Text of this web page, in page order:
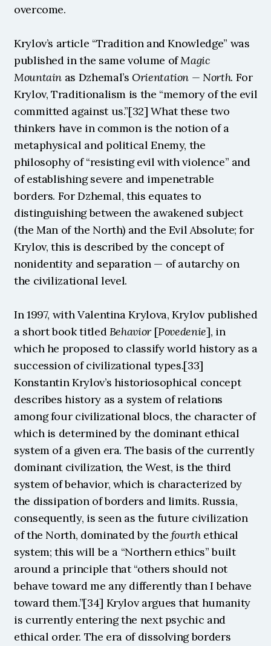
overcome.
Krylov’s article “Tradition and Knowledge” was
published in the same volume of Magic
Mountain as Dzhemal’s Orientation — North. For
Krylov, Traditionalism is the “memory of the evil
committed against us.”[32] What these two
thinkers have in common is the notion of a
metaphysical and political Enemy, the
philosophy of “resisting evil with violence” and
of establishing severe and impenetrable
borders. For Dzhemal, this equates to
distinguishing between the awakened subject
(the Man of the North) and the Evil Absolute; for
Krylov, this is described by the concept of
nonidentity and separation — of autarchy on
the civilizational level.
In 1997, with Valentina Krylova, Krylov published
a short book titled Behavior [Povedenie], in
which he proposed to classify world history as a
succession of civilizational types.[33]
Konstantin Krylov’s historiosophical concept
describes history as a system of relations
among four civilizational blocs, the character of
which is determined by the dominant ethical
system of a given era. The basis of the currently
dominant civilization, the West, is the third
system of behavior, which is characterized by
the dissipation of borders and limits. Russia,
consequently, is seen as the future civilization
of the North, dominated by the fourth ethical
system; this will be a “Northern ethics” built
around a principle that “others should not
behave toward me any differently than I behave
toward them.”[34] Krylov argues that humanity
is currently entering the next psychic and
ethical order. The era of dissolving borders